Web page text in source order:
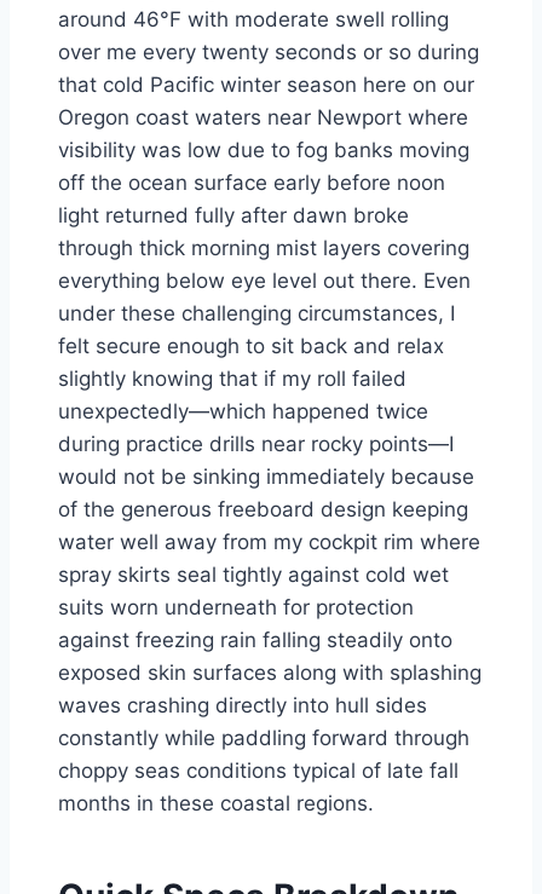
around 46°F with moderate swell rolling
over me every twenty seconds or so during
that cold Pacific winter season here on our
Oregon coast waters near Newport where
visibility was low due to fog banks moving
off the ocean surface early before noon
light returned fully after dawn broke
through thick morning mist layers covering
everything below eye level out there. Even
under these challenging circumstances, I
felt secure enough to sit back and relax
slightly knowing that if my roll failed
unexpectedly—which happened twice
during practice drills near rocky points—I
would not be sinking immediately because
of the generous freeboard design keeping
water well away from my cockpit rim where
spray skirts seal tightly against cold wet
suits worn underneath for protection
against freezing rain falling steadily onto
exposed skin surfaces along with splashing
waves crashing directly into hull sides
constantly while paddling forward through
choppy seas conditions typical of late fall
months in these coastal regions.